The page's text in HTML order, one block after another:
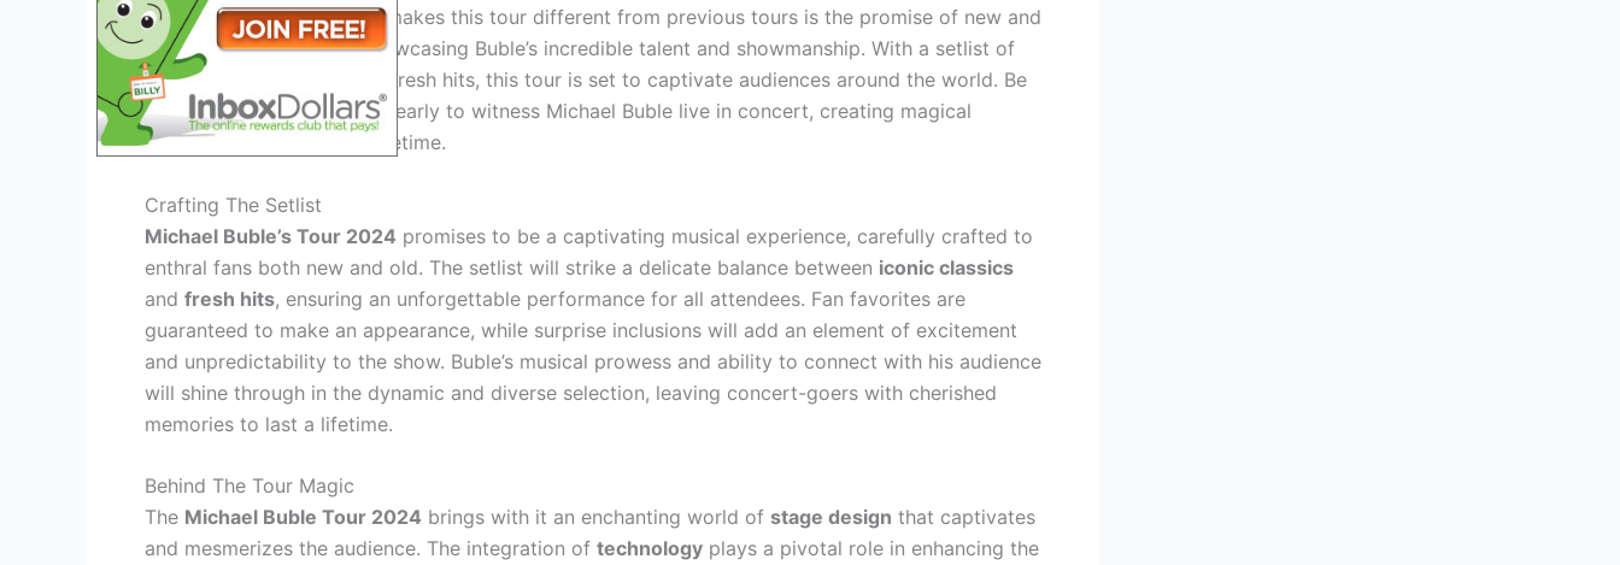
experience for fans. What makes this tour different from previous tours is the promise of new and
exciting performances, showcasing Buble’s incredible talent and showmanship. With a setlist of
both timeless classics and fresh hits, this tour is set to captivate audiences around the world. Be
sure to secure your tickets early to witness Michael Buble live in concert, creating magical
memories that will last a lifetime.
Crafting The Setlist
Michael Buble’s Tour 2024 promises to be a captivating musical experience, carefully crafted to
enthral fans both new and old. The setlist will strike a delicate balance between iconic classics
and fresh hits, ensuring an unforgettable performance for all attendees. Fan favorites are
guaranteed to make an appearance, while surprise inclusions will add an element of excitement
and unpredictability to the show. Buble’s musical prowess and ability to connect with his audience
will shine through in the dynamic and diverse selection, leaving concert-goers with cherished
memories to last a lifetime.
Behind The Tour Magic
The Michael Buble Tour 2024 brings with it an enchanting world of stage design that captivates
and mesmerizes the audience. The integration of technology plays a pivotal role in enhancing the